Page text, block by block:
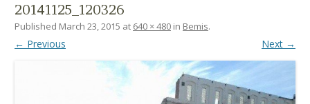
20141125_120326
Published March 23, 2015 at 640 × 480 in Bemis.
← Previous Next →